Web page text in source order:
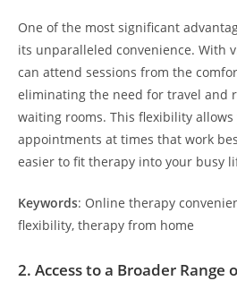
One of the most significant
its unparalleled convenience. With
can attend sessions from the
eliminating the need for travel and
waiting rooms. This flexibility allows
appointments at times that work
easier to fit therapy into your busy
Keywords: Online therapy
flexibility, therapy from home
2. Access to a Broader Range